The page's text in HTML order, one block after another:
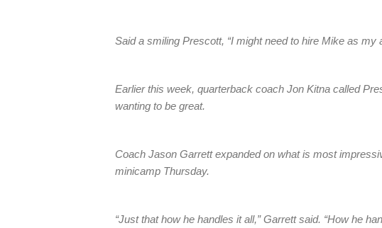
Said a smiling Prescott, “I might need to hire Mike as my
Earlier this week, quarterback coach Jon Kitna called
wanting to be great.
Coach Jason Garrett expanded on what is most
minicamp Thursday.
“Just that how he handles it all,” Garrett said. “How he